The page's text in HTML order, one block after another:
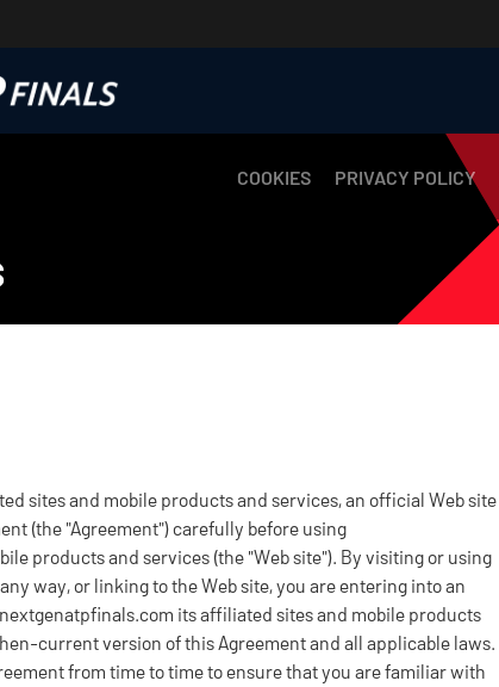
COOKIES PRIVACY POLICY
sites and mobile products and services, an official Web site
(the "Agreement") carefully before using
products and services (the "Web site"). By visiting or using
way, or linking to the Web site, you are entering into an
nextgenatpfinals.com its affiliated sites and mobile products
current version of this Agreement and all applicable laws.
from time to time to ensure that you are familiar with